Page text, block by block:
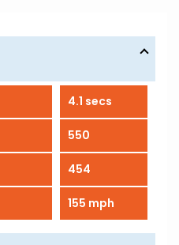
4.1 secs
550
454
155 mph